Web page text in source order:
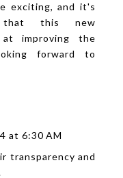
exciting, and it's
that this new
at improving the
forward to
at 6:30 AM
transparency and